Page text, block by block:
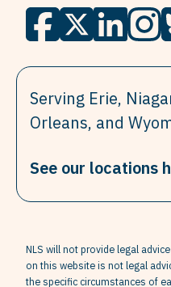
Serving Erie,
Orleans, and
See our locations
NLS will not provide legal
on this website is not legal
the specific circumstances of